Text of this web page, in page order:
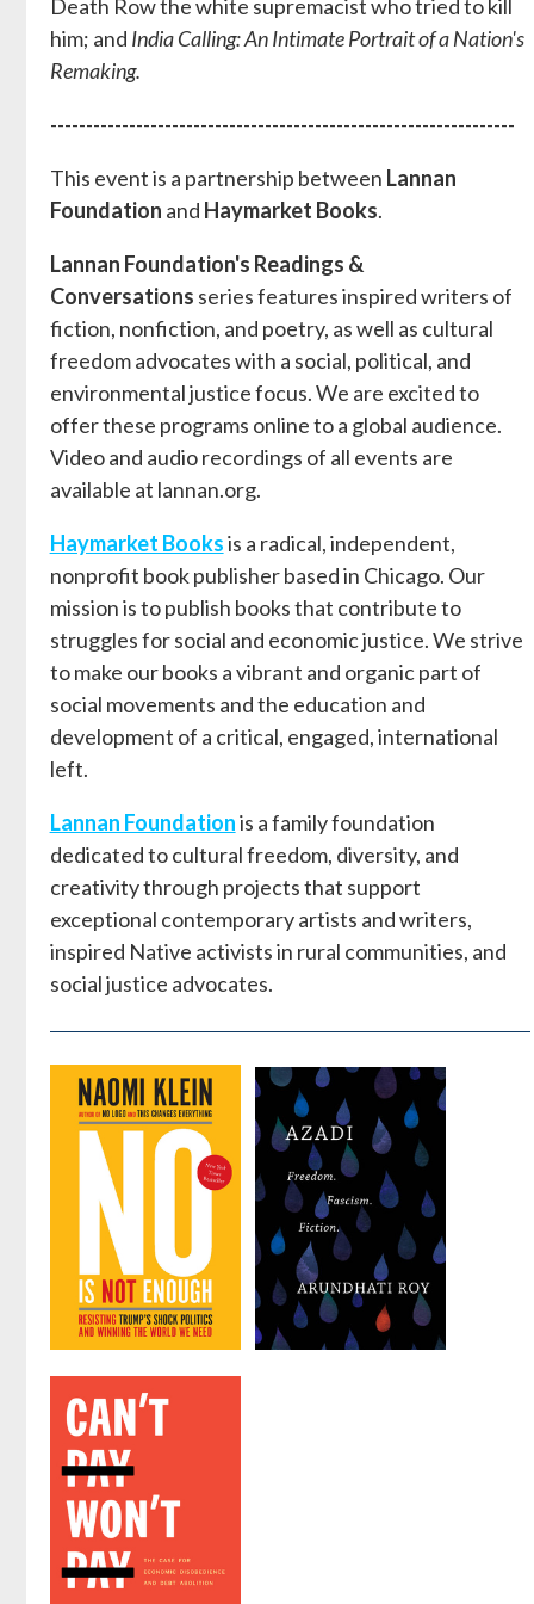
Death Row the white supremacist who tried to kill
him; and India Calling: An Intimate Portrait of a Nation's
Remaking.
-----------------------------------------------------------------
This event is a partnership between Lannan
Foundation and Haymarket Books.
Lannan Foundation's Readings &
Conversations series features inspired writers of
fiction, nonfiction, and poetry, as well as cultural
freedom advocates with a social, political, and
environmental justice focus. We are excited to
offer these programs online to a global audience.
Video and audio recordings of all events are
available at lannan.org.
Haymarket Booksis a radical, independent,
nonprofit book publisher based in Chicago. Our
mission is to publish books that contribute to
struggles for social and economic justice. We strive
to make our books a vibrant and organic part of
social movements and the education and
development of a critical, engaged, international
left.
Lannan Foundationis a family foundation
dedicated to cultural freedom, diversity, and
creativity through projects that support
exceptional contemporary artists and writers,
inspired Native activists in rural communities, and
social justice advocates.
Enough
byNaomi Klein